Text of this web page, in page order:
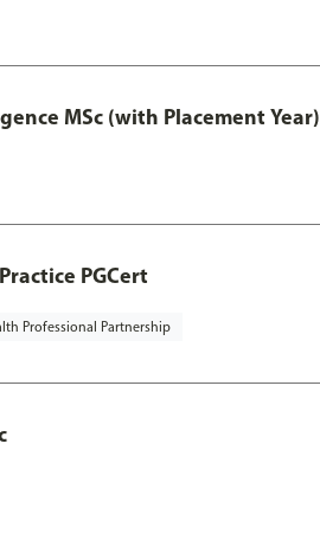
MSc (with Placement Year)
PGCert
Professional Partnership